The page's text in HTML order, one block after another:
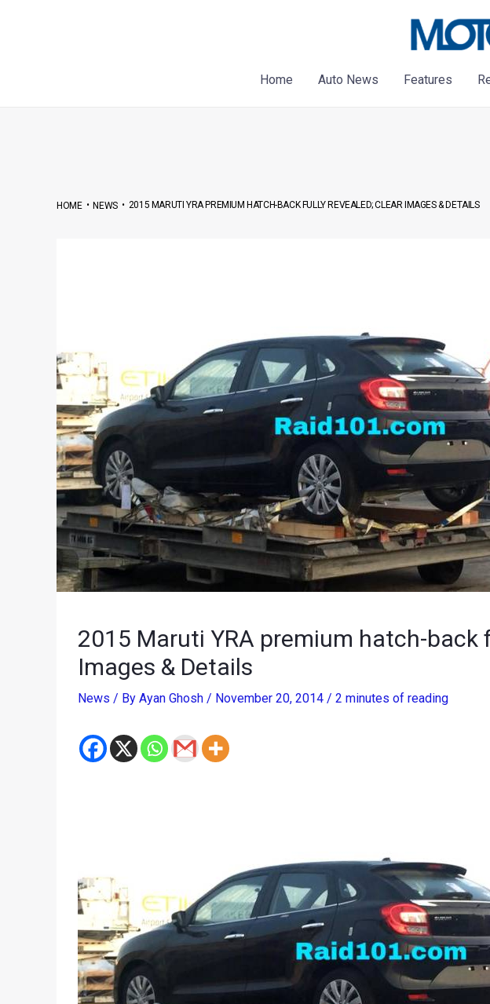
Home
Auto News Features
HOME•NEWS• 2015 MARUTI YRA PREMIUM HATCH-BACK FULLY REVEALED; CLEAR IMAGES & DETAILS
2015 Maruti YRA premium hatch-back
Images & Details
News / By Ayan Ghosh / November 20, 2014 / 2 minutes of reading